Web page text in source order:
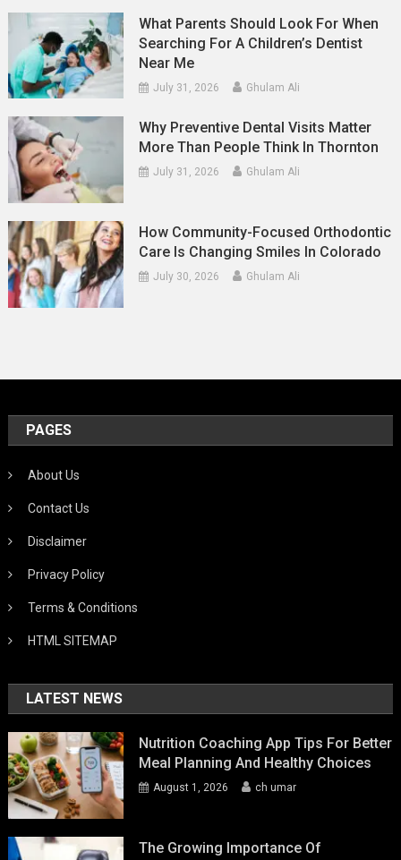
What Parents Should Look For When
Searching For A Children’s Dentist
Near Me
July 31, 2026 Ghulam Ali
Why Preventive Dental Visits Matter
More Than People Think In Thornton
July 31, 2026 Ghulam Ali
How Community-Focused Orthodontic
Care Is Changing Smiles In Colorado
July 30, 2026 Ghulam Ali
PAGES
About Us
Contact Us
Disclaimer
Privacy Policy
Terms & Conditions
HTML SITEMAP
LATEST NEWS
Nutrition Coaching App Tips For Better
Meal Planning And Healthy Choices
August 1, 2026 ch umar
The Growing Importance Of